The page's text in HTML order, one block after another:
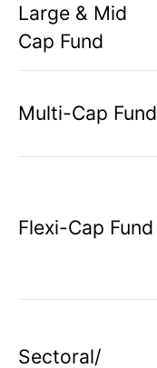
Large & Mid
Cap Fund
Multi-Cap Fund
Flexi-Cap Fund
Sectoral/